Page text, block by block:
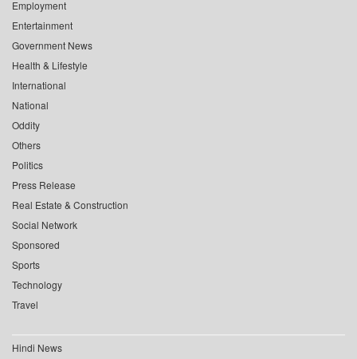
Employment
Entertainment
Government News
Health & Lifestyle
International
National
Oddity
Others
Politics
Press Release
Real Estate & Construction
Social Network
Sponsored
Sports
Technology
Travel
Hindi News